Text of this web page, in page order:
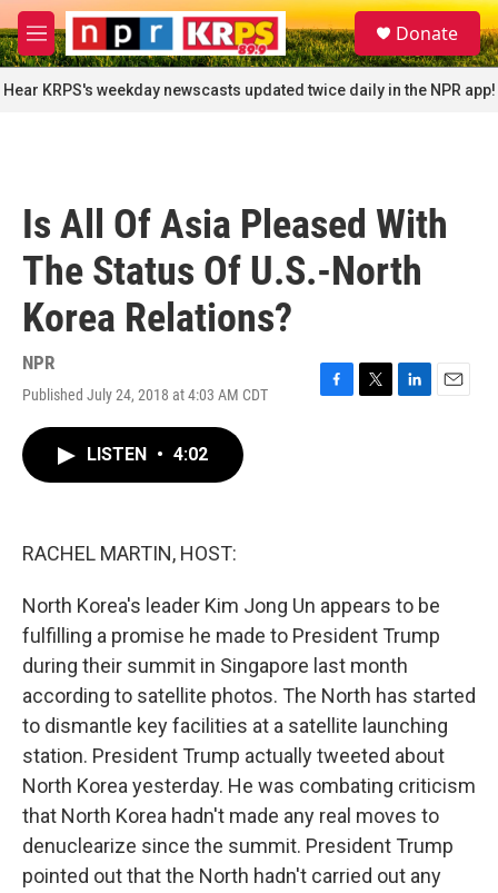
Skip to main content
M
e
n
u
S
e
a
r
c
Donate
Hear KRPS's weekday newscasts updated twice daily in the NPR app!
Is All Of Asia Pleased With
The Status Of U.S.-North
Korea Relations?
NPR
Published July 24, 2018 at 4:03 AM CDT
F
T
L
E
LISTEN • 4:02
RACHEL MARTIN, HOST:
North Korea's leader Kim Jong Un appears to be
fulfilling a promise he made to President Trump
during their summit in Singapore last month
according to satellite photos. The North has started
to dismantle key facilities at a satellite launching
station. President Trump actually tweeted about
North Korea yesterday. He was combating criticism
that North Korea hadn't made any real moves to
denuclearize since the summit. President Trump
pointed out that the North hadn't carried out any